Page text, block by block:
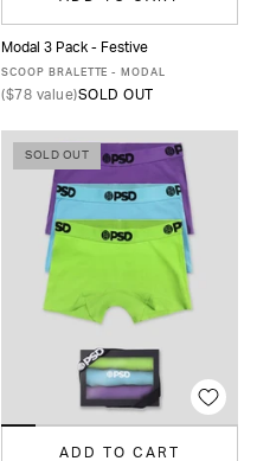
XS S M L
Modal 3 Pack - Festive
SCOOP BRALETTE - MODAL
($78 value)SOLD OUT
SOLD OUT
ADD TO CART